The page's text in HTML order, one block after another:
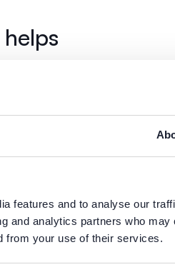
features and to analyse our
and analytics partners who may
from your use of their services.
a shared
for customer concepts
Business Glossary to define
Customer, and Account in business